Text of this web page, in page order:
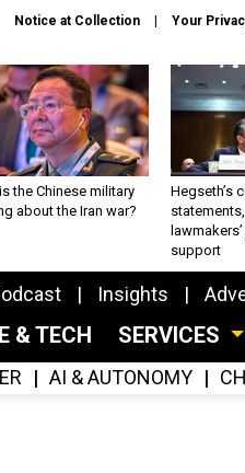
Notice at Collection Your
the Chinese military
about the Iran war?
Hegseth’s
support
Insights
& TECH SERVICES
AI & AUTONOMY